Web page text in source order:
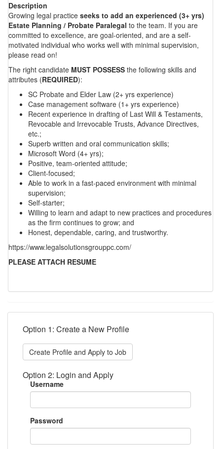
Description
Growing legal practice seeks to add an experienced (3+ yrs)
Estate Planning / Probate Paralegal to the team. If you are
committed to excellence, are goal-oriented, and are a self-
motivated individual who works well with minimal supervision,
please read on!
The right candidate MUST POSSESS the following skills and
attributes (REQUIRED):
SC Probate and Elder Law (2+ yrs experience)
Case management software (1+ yrs experience)
Recent experience in drafting of Last Will & Testaments,
Revocable and Irrevocable Trusts, Advance Directives,
etc.;
Superb written and oral communication skills;
Microsoft Word (4+ yrs);
Positive, team-oriented attitude;
Client-focused;
Able to work in a fast-paced environment with minimal
supervision;
Self-starter;
Willing to learn and adapt to new practices and procedures
as the firm continues to grow; and
Honest, dependable, caring, and trustworthy.
https://www.legalsolutionsgrouppc.com/
PLEASE ATTACH RESUME
Option 1: Create a New Profile
Create Profile and Apply to Job
Option 2: Login and Apply
Username
Password